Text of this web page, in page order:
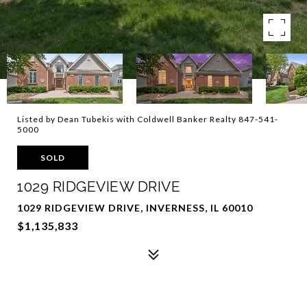
Listed by Dean Tubekis with Coldwell Banker Realty 847-541-
5000
SOLD
1029 RIDGEVIEW DRIVE
1029 RIDGEVIEW DRIVE, INVERNESS, IL 60010
$1,135,833